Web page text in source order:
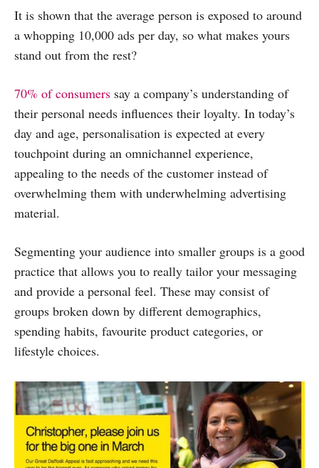
It is shown that the average person is exposed to around
a whopping 10,000 ads per day, so what makes yours
stand out from the rest?
70% of consumers say a company’s understanding of
their personal needs influences their loyalty. In today’s
day and age, personalisation is expected at every
touchpoint during an omnichannel experience,
appealing to the needs of the customer instead of
overwhelming them with underwhelming advertising
material.
Segmenting your audience into smaller groups is a good
practice that allows you to really tailor your messaging
and provide a personal feel. These may consist of
groups broken down by different demographics,
spending habits, favourite product categories, or
lifestyle choices.